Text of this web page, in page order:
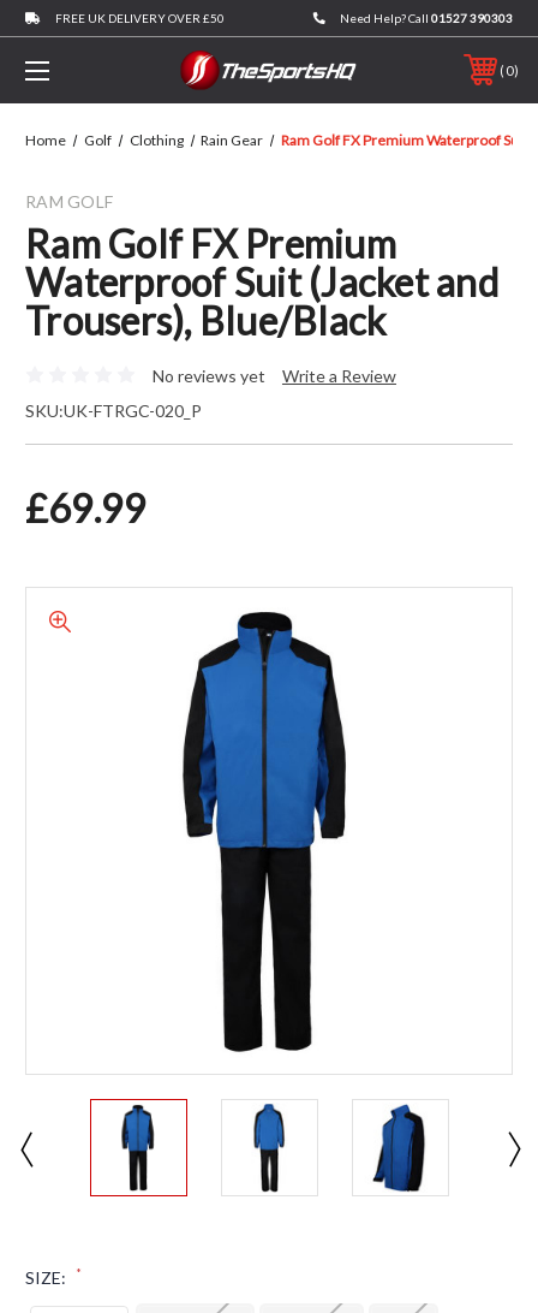
FREE UK DELIVERY OVER £50 Need Help? Call 01527 390303
0
Home Golf Clothing Rain Gear Ram Golf FX Premium Waterproof Suit
RAM GOLF
Ram Golf FX Premium
Waterproof Suit (Jacket and
Trousers), Blue/Black
No reviews yet
Write a Review
SKU:UK-FTRGC-020_P
£69.99
SIZE: *